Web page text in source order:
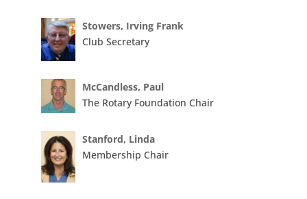
Stowers, Irving Frank
Club Secretary
McCandless, Paul
The Rotary Foundation Chair
Stanford, Linda
Membership Chair